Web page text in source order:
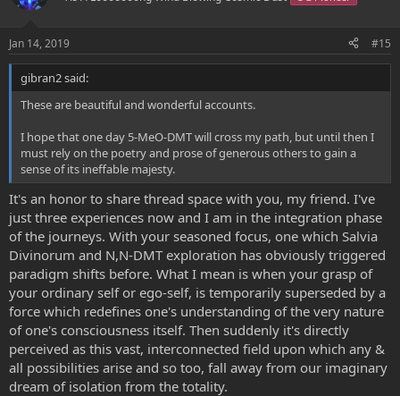
Jan 14, 2019 #15
gibran2 said:
These are beautiful and wonderful accounts.
I hope that one day 5-MeO-DMT will cross my path, but until then I
must rely on the poetry and prose of generous others to gain a
sense of its ineffable majesty.
It's an honor to share thread space with you, my friend. I've
just three experiences now and I am in the integration phase
of the journeys. With your seasoned focus, one which Salvia
Divinorum and N,N-DMT exploration has obviously triggered
paradigm shifts before. What I mean is when your grasp of
your ordinary self or ego-self, is temporarily superseded by a
force which redefines one's understanding of the very nature
of one's consciousness itself. Then suddenly it's directly
perceived as this vast, interconnected field upon which any &
all possibilities arise and so too, fall away from our imaginary
dream of isolation from the totality.